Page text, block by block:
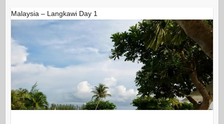
Malaysia – Langkawi Day 1